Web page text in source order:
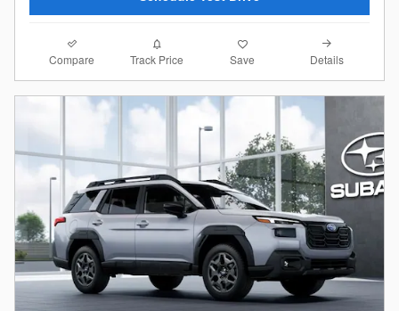
Compare Track Price Save Details